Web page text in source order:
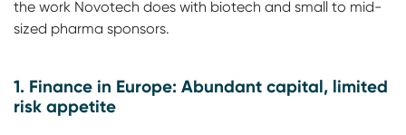
the work Novotech does with biotech and small to mid-
sized pharma sponsors.
1. Finance in Europe: Abundant capital, limited
risk appetite